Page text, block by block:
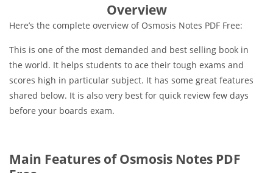
Overview
Here’s the complete overview of Osmosis Notes PDF Free:
This is one of the most demanded and best selling book in
the world. It helps students to ace their tough exams and
scores high in particular subject. It has some great features
shared below. It is also very best for quick review few days
before your boards exam.
Main Features of Osmosis Notes PDF